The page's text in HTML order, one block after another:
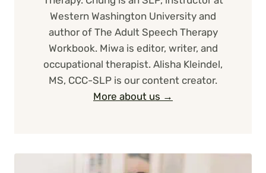
Western Washington University and
author of The Adult Speech Therapy
Workbook. Miwa is editor, writer, and
occupational therapist. Alisha Kleindel,
MS, CCC-SLP is our content creator.
More about us →